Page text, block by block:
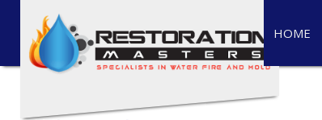
p
HOME